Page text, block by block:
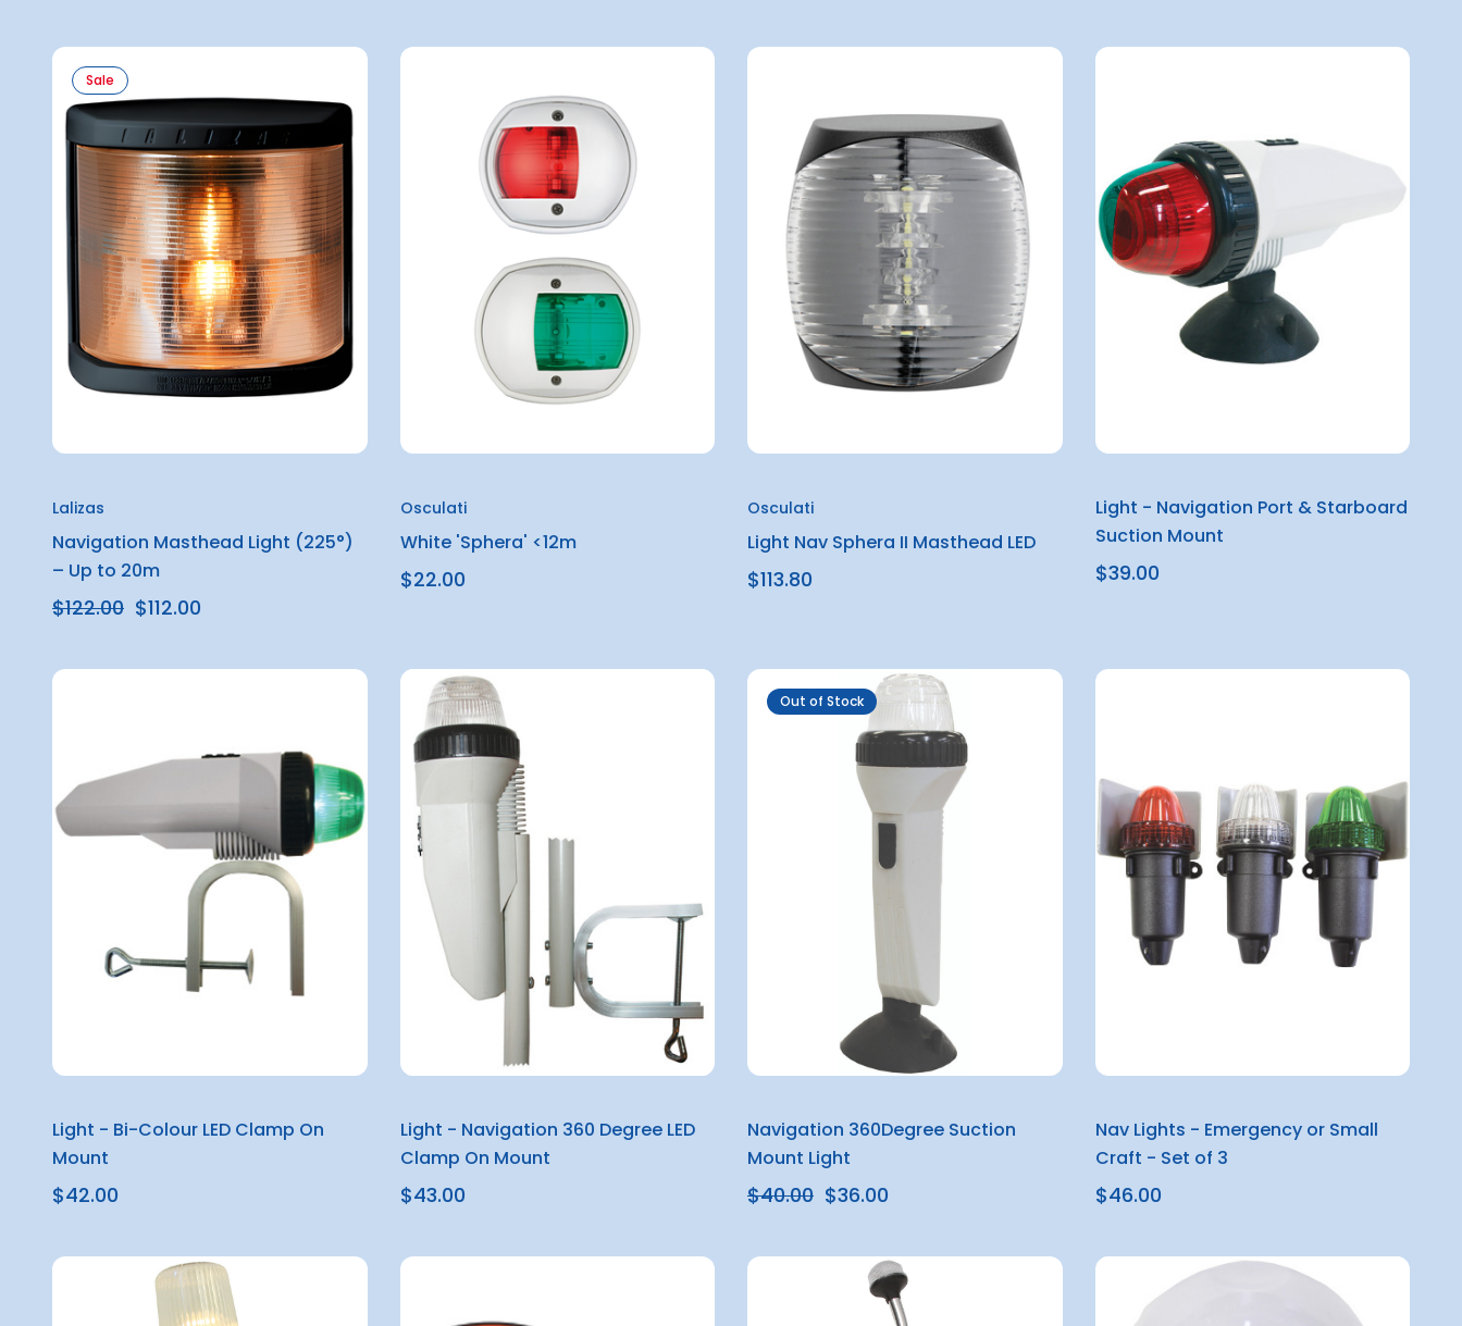
Sale
Lalizas
Navigation Masthead Light (225°)
– Up to 20m
$122.00 $112.00
Osculati
White 'Sphera' <12m
$22.00
Osculati
Light Nav Sphera II Masthead LED
$113.80
Light - Navigation Port & Starboard
Suction Mount
$39.00
Light - Bi-Colour LED Clamp On
Mount
$42.00
Light - Navigation 360 Degree LED
Clamp On Mount
$43.00
Out of Stock
Navigation 360Degree Suction
Mount Light
$40.00 $36.00
Nav Lights - Emergency or Small
Craft - Set of 3
$46.00